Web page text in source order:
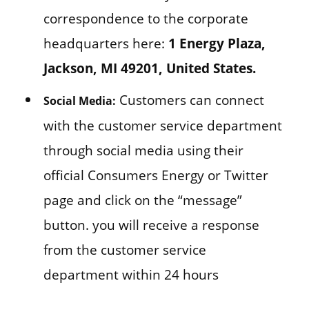
correspondence to the corporate
headquarters here: 1 Energy Plaza,
Jackson, MI 49201, United States.
Social Media: Customers can connect
with the customer service department
through social media using their
official Consumers Energy or Twitter
page and click on the “message”
button. you will receive a response
from the customer service
department within 24 hours